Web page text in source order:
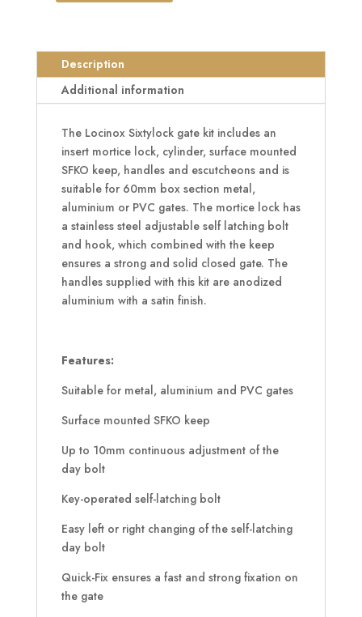
Keep
60mm
Section
quantity
Description
Additional information
The Locinox Sixtylock gate kit includes an
insert mortice lock, cylinder, surface mounted
SFKO keep, handles and escutcheons and is
suitable for 60mm box section metal,
aluminium or PVC gates. The mortice lock has
a stainless steel adjustable self latching bolt
and hook, which combined with the keep
ensures a strong and solid closed gate. The
handles supplied with this kit are anodized
aluminium with a satin finish.
Features:
Suitable for metal, aluminium and PVC gates
Surface mounted SFKO keep
Up to 10mm continuous adjustment of the
day bolt
Key-operated self-latching bolt
Easy left or right changing of the self-latching
day bolt
Quick-Fix ensures a fast and strong fixation on
the gate